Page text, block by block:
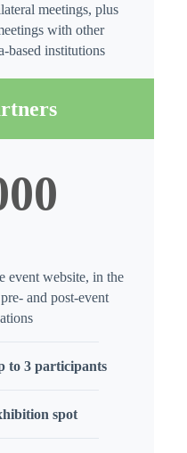
meetings, plus
with other
based institutions
event website, in the
and post-event
to 3 participants
spot